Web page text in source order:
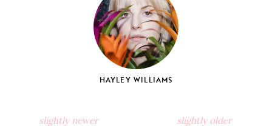
HAYLEY WILLIAMS
slightly newer slightly older